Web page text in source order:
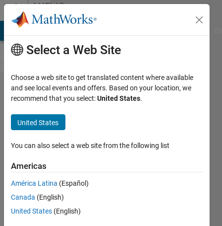
Skip to contentMATLAB
Answers
Recommendations
for book / tutorial
on Probability &
Statistics in
MATALB
18 Nov
2013
1 Answer
Select a Web Site
Choose a web site to get translated content where available
and see local events and offers. Based on your location, we
recommend that you select:United States.
United States
You can also select a web site from the following list
Americas
América Latina (Español)
Canada (English)
United States (English)